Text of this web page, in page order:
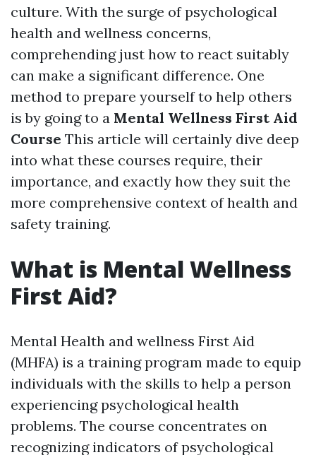
culture. With the surge of psychological
health and wellness concerns,
comprehending just how to react suitably
can make a significant difference. One
method to prepare yourself to help others
is by going to a Mental Wellness First Aid
Course This article will certainly dive deep
into what these courses require, their
importance, and exactly how they suit the
more comprehensive context of health and
safety training.
What is Mental Wellness
First Aid?
Mental Health and wellness First Aid
(MHFA) is a training program made to equip
individuals with the skills to help a person
experiencing psychological health
problems. The course concentrates on
recognizing indicators of psychological